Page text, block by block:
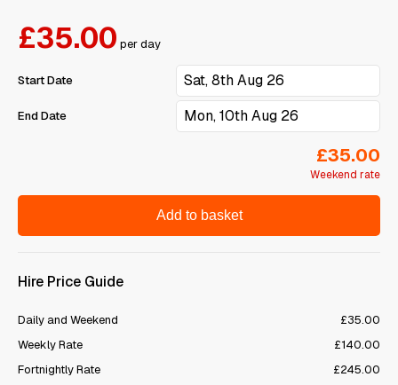
£35.00 per day
Start Date
End Date
Weekend rate
£35.00
Add to basket
Hire Price Guide
Daily and Weekend
£35.00
Weekly Rate
£140.00
Fortnightly Rate
£245.00